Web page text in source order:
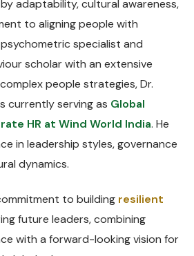
adaptability, cultural awareness,
to aligning people with
specialist and
scholar with an extensive
people strategies, Dr.
currently serving as Global
HR at Wind World India. He
in leadership styles, governance
dynamics.
to building resilient
future leaders, combining
with a forward-looking vision for